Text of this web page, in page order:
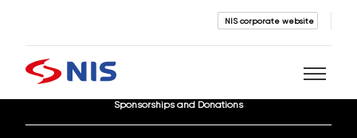
NIS corporate website
Sponsorships and Donations